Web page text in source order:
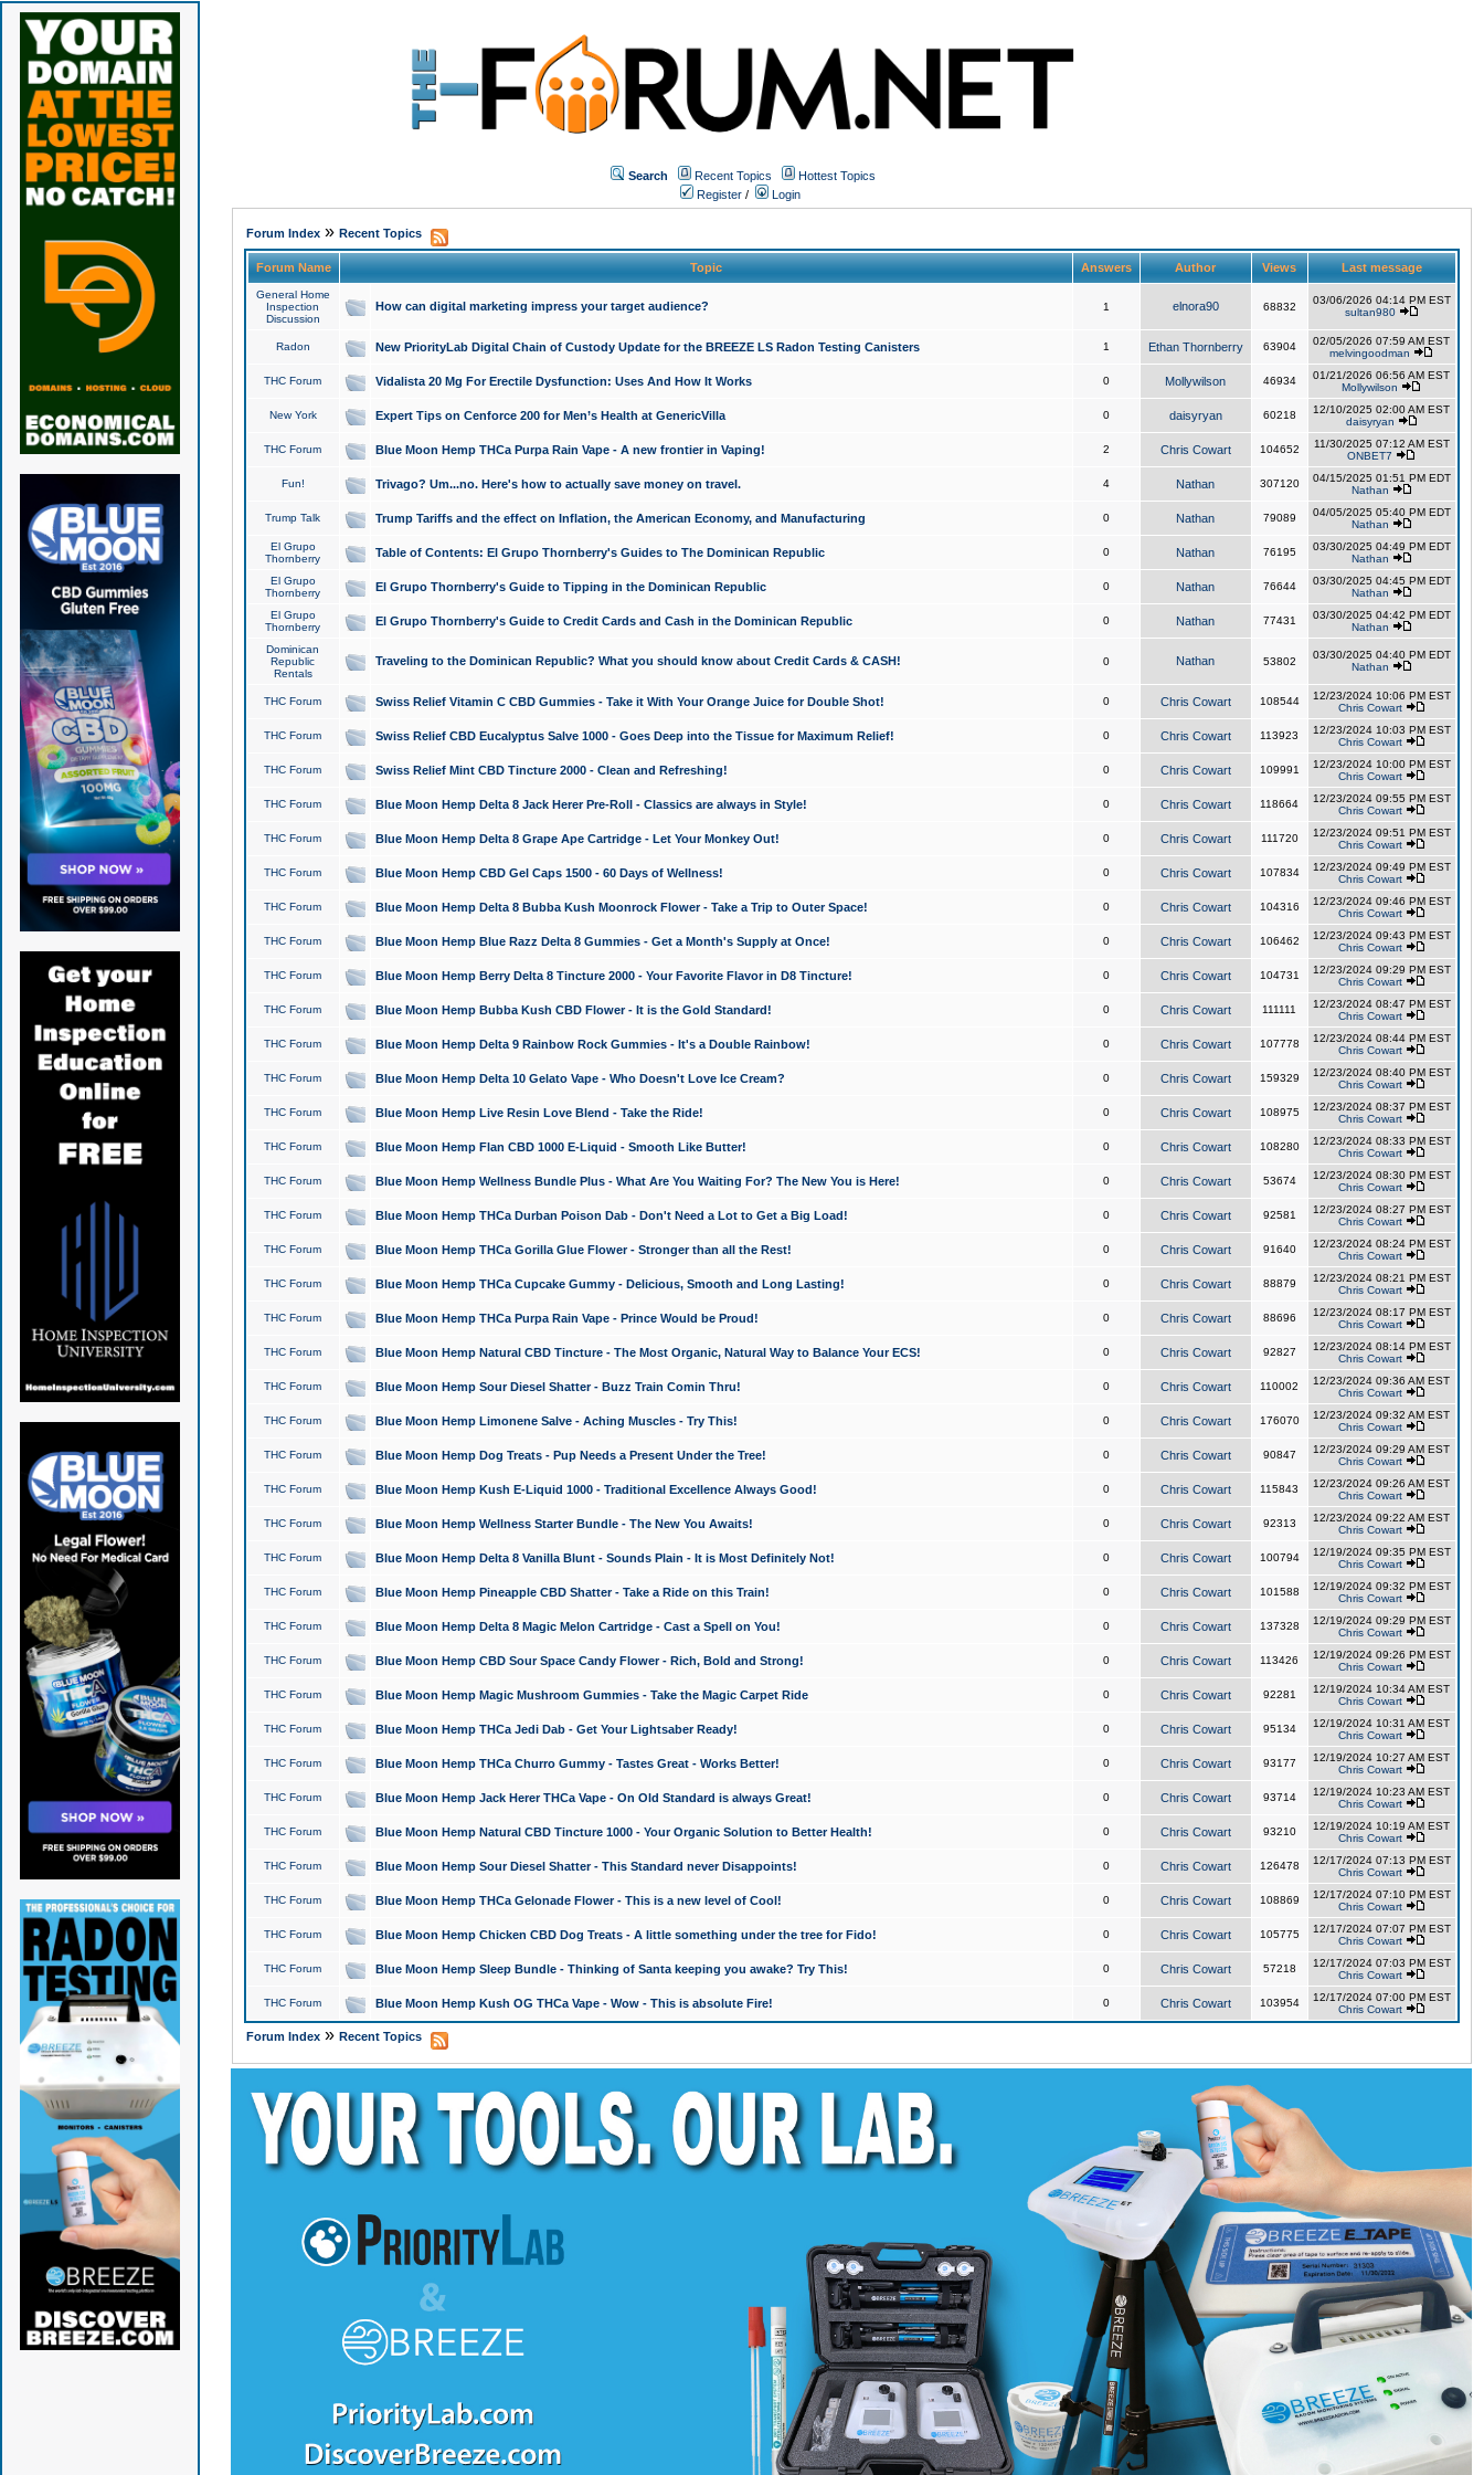
Search Recent Topics
Hottest Topics
Register / Login
Forum Index» Recent Topics
Forum Name Topic Answers Author Views Last message
General Home
Inspection
Discussion
How can digital marketing impress your target audience? 1 elnora90 68832
03/06/2026 04:14 PM EST
sultan980
Radon New PriorityLab Digital Chain of Custody Update for the BREEZE LS Radon Testing Canisters 1 Ethan Thornberry 63904
02/05/2026 07:59 AM EST
melvingoodman
THC Forum Vidalista 20 Mg For Erectile Dysfunction: Uses And How It Works 0 Mollywilson 46934
01/21/2026 06:56 AM EST
Mollywilson
New York Expert Tips on Cenforce 200 for Men’s Health at GenericVilla 0 daisyryan 60218
12/10/2025 02:00 AM EST
daisyryan
THC Forum Blue Moon Hemp THCa Purpa Rain Vape - A new frontier in Vaping! 2 Chris Cowart 104652
11/30/2025 07:12 AM EST
ONBET7
Fun! Trivago? Um...no. Here's how to actually save money on travel. 4 Nathan 307120
04/15/2025 01:51 PM EDT
Nathan
Trump Talk Trump Tariffs and the effect on Inflation, the American Economy, and Manufacturing 0 Nathan 79089
04/05/2025 05:40 PM EDT
Nathan
El Grupo
Thornberry
Table of Contents: El Grupo Thornberry's Guides to The Dominican Republic 0 Nathan 76195
03/30/2025 04:49 PM EDT
Nathan
El Grupo
Thornberry
El Grupo Thornberry's Guide to Tipping in the Dominican Republic 0 Nathan 76644
03/30/2025 04:45 PM EDT
Nathan
El Grupo
Thornberry
El Grupo Thornberry's Guide to Credit Cards and Cash in the Dominican Republic 0 Nathan 77431
03/30/2025 04:42 PM EDT
Nathan
Dominican
Republic
Rentals
Traveling to the Dominican Republic? What you should know about Credit Cards & CASH! 0 Nathan 53802
03/30/2025 04:40 PM EDT
Nathan
THC Forum Swiss Relief Vitamin C CBD Gummies - Take it With Your Orange Juice for Double Shot! 0 Chris Cowart 108544
12/23/2024 10:06 PM EST
Chris Cowart
THC Forum Swiss Relief CBD Eucalyptus Salve 1000 - Goes Deep into the Tissue for Maximum Relief! 0 Chris Cowart 113923
12/23/2024 10:03 PM EST
Chris Cowart
THC Forum Swiss Relief Mint CBD Tincture 2000 - Clean and Refreshing! 0 Chris Cowart 109991
12/23/2024 10:00 PM EST
Chris Cowart
THC Forum Blue Moon Hemp Delta 8 Jack Herer Pre-Roll - Classics are always in Style! 0 Chris Cowart 118664
12/23/2024 09:55 PM EST
Chris Cowart
THC Forum Blue Moon Hemp Delta 8 Grape Ape Cartridge - Let Your Monkey Out! 0 Chris Cowart 111720
12/23/2024 09:51 PM EST
Chris Cowart
THC Forum Blue Moon Hemp CBD Gel Caps 1500 - 60 Days of Wellness! 0 Chris Cowart 107834
12/23/2024 09:49 PM EST
Chris Cowart
THC Forum Blue Moon Hemp Delta 8 Bubba Kush Moonrock Flower - Take a Trip to Outer Space! 0 Chris Cowart 104316
12/23/2024 09:46 PM EST
Chris Cowart
THC Forum Blue Moon Hemp Blue Razz Delta 8 Gummies - Get a Month's Supply at Once! 0 Chris Cowart 106462
12/23/2024 09:43 PM EST
Chris Cowart
THC Forum Blue Moon Hemp Berry Delta 8 Tincture 2000 - Your Favorite Flavor in D8 Tincture! 0 Chris Cowart 104731
12/23/2024 09:29 PM EST
Chris Cowart
THC Forum Blue Moon Hemp Bubba Kush CBD Flower - It is the Gold Standard! 0 Chris Cowart 111111
12/23/2024 08:47 PM EST
Chris Cowart
THC Forum Blue Moon Hemp Delta 9 Rainbow Rock Gummies - It's a Double Rainbow! 0 Chris Cowart 107778
12/23/2024 08:44 PM EST
Chris Cowart
THC Forum Blue Moon Hemp Delta 10 Gelato Vape - Who Doesn't Love Ice Cream? 0 Chris Cowart 159329
12/23/2024 08:40 PM EST
Chris Cowart
THC Forum Blue Moon Hemp Live Resin Love Blend - Take the Ride! 0 Chris Cowart 108975
12/23/2024 08:37 PM EST
Chris Cowart
THC Forum Blue Moon Hemp Flan CBD 1000 E-Liquid - Smooth Like Butter! 0 Chris Cowart 108280
12/23/2024 08:33 PM EST
Chris Cowart
THC Forum Blue Moon Hemp Wellness Bundle Plus - What Are You Waiting For? The New You is Here! 0 Chris Cowart 53674
12/23/2024 08:30 PM EST
Chris Cowart
THC Forum Blue Moon Hemp THCa Durban Poison Dab - Don't Need a Lot to Get a Big Load! 0 Chris Cowart 92581
12/23/2024 08:27 PM EST
Chris Cowart
THC Forum Blue Moon Hemp THCa Gorilla Glue Flower - Stronger than all the Rest! 0 Chris Cowart 91640
12/23/2024 08:24 PM EST
Chris Cowart
THC Forum Blue Moon Hemp THCa Cupcake Gummy - Delicious, Smooth and Long Lasting! 0 Chris Cowart 88879
12/23/2024 08:21 PM EST
Chris Cowart
THC Forum Blue Moon Hemp THCa Purpa Rain Vape - Prince Would be Proud! 0 Chris Cowart 88696
12/23/2024 08:17 PM EST
Chris Cowart
THC Forum Blue Moon Hemp Natural CBD Tincture - The Most Organic, Natural Way to Balance Your ECS! 0 Chris Cowart 92827
12/23/2024 08:14 PM EST
Chris Cowart
THC Forum Blue Moon Hemp Sour Diesel Shatter - Buzz Train Comin Thru! 0 Chris Cowart 110002
12/23/2024 09:36 AM EST
Chris Cowart
THC Forum Blue Moon Hemp Limonene Salve - Aching Muscles - Try This! 0 Chris Cowart 176070
12/23/2024 09:32 AM EST
Chris Cowart
THC Forum Blue Moon Hemp Dog Treats - Pup Needs a Present Under the Tree! 0 Chris Cowart 90847
12/23/2024 09:29 AM EST
Chris Cowart
THC Forum Blue Moon Hemp Kush E-Liquid 1000 - Traditional Excellence Always Good! 0 Chris Cowart 115843
12/23/2024 09:26 AM EST
Chris Cowart
THC Forum Blue Moon Hemp Wellness Starter Bundle - The New You Awaits! 0 Chris Cowart 92313
12/23/2024 09:22 AM EST
Chris Cowart
THC Forum Blue Moon Hemp Delta 8 Vanilla Blunt - Sounds Plain - It is Most Definitely Not! 0 Chris Cowart 100794
12/19/2024 09:35 PM EST
Chris Cowart
THC Forum Blue Moon Hemp Pineapple CBD Shatter - Take a Ride on this Train! 0 Chris Cowart 101588
12/19/2024 09:32 PM EST
Chris Cowart
THC Forum Blue Moon Hemp Delta 8 Magic Melon Cartridge - Cast a Spell on You! 0 Chris Cowart 137328
12/19/2024 09:29 PM EST
Chris Cowart
THC Forum Blue Moon Hemp CBD Sour Space Candy Flower - Rich, Bold and Strong! 0 Chris Cowart 113426
12/19/2024 09:26 PM EST
Chris Cowart
THC Forum Blue Moon Hemp Magic Mushroom Gummies - Take the Magic Carpet Ride 0 Chris Cowart 92281
12/19/2024 10:34 AM EST
Chris Cowart
THC Forum Blue Moon Hemp THCa Jedi Dab - Get Your Lightsaber Ready! 0 Chris Cowart 95134
12/19/2024 10:31 AM EST
Chris Cowart
THC Forum Blue Moon Hemp THCa Churro Gummy - Tastes Great - Works Better! 0 Chris Cowart 93177
12/19/2024 10:27 AM EST
Chris Cowart
THC Forum Blue Moon Hemp Jack Herer THCa Vape - On Old Standard is always Great! 0 Chris Cowart 93714
12/19/2024 10:23 AM EST
Chris Cowart
THC Forum Blue Moon Hemp Natural CBD Tincture 1000 - Your Organic Solution to Better Health! 0 Chris Cowart 93210
12/19/2024 10:19 AM EST
Chris Cowart
THC Forum Blue Moon Hemp Sour Diesel Shatter - This Standard never Disappoints! 0 Chris Cowart 126478
12/17/2024 07:13 PM EST
Chris Cowart
THC Forum Blue Moon Hemp THCa Gelonade Flower - This is a new level of Cool! 0 Chris Cowart 108869
12/17/2024 07:10 PM EST
Chris Cowart
THC Forum Blue Moon Hemp Chicken CBD Dog Treats - A little something under the tree for Fido! 0 Chris Cowart 105775
12/17/2024 07:07 PM EST
Chris Cowart
THC Forum Blue Moon Hemp Sleep Bundle - Thinking of Santa keeping you awake? Try This! 0 Chris Cowart 57218
12/17/2024 07:03 PM EST
Chris Cowart
THC Forum Blue Moon Hemp Kush OG THCa Vape - Wow - This is absolute Fire! 0 Chris Cowart 103954
12/17/2024 07:00 PM EST
Chris Cowart
Forum Index» Recent Topics